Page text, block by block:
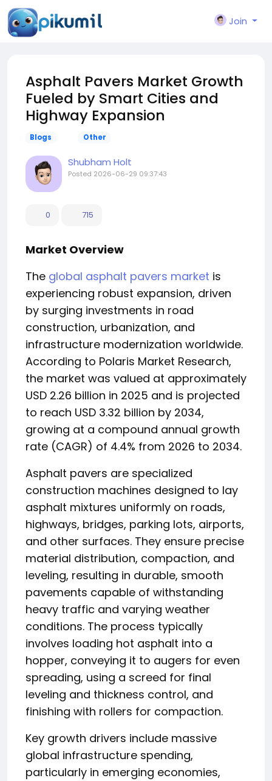
Join
Asphalt Pavers Market Growth
Fueled by Smart Cities and
Highway Expansion
Blogs Other
Shubham Holt
Posted 2026-06-29 09:37:43
0 715
Market Overview
The global asphalt pavers market is
experiencing robust expansion, driven
by surging investments in road
construction, urbanization, and
infrastructure modernization worldwide.
According to Polaris Market Research,
the market was valued at approximately
USD 2.26 billion in 2025 and is projected
to reach USD 3.32 billion by 2034,
growing at a compound annual growth
rate (CAGR) of 4.4% from 2026 to 2034.
Asphalt pavers are specialized
construction machines designed to lay
asphalt mixtures uniformly on roads,
highways, bridges, parking lots, airports,
and other surfaces. They ensure precise
material distribution, compaction, and
leveling, resulting in durable, smooth
pavements capable of withstanding
heavy traffic and varying weather
conditions. The process typically
involves loading hot asphalt into a
hopper, conveying it to augers for even
spreading, using a screed for final
leveling and thickness control, and
finishing with rollers for compaction.
Key growth drivers include massive
global infrastructure spending,
particularly in emerging economies,